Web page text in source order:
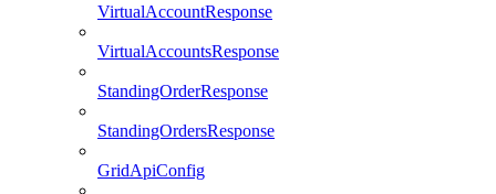
VirtualAccountResponse
VirtualAccountsResponse
StandingOrderResponse
StandingOrdersResponse
GridApiConfig